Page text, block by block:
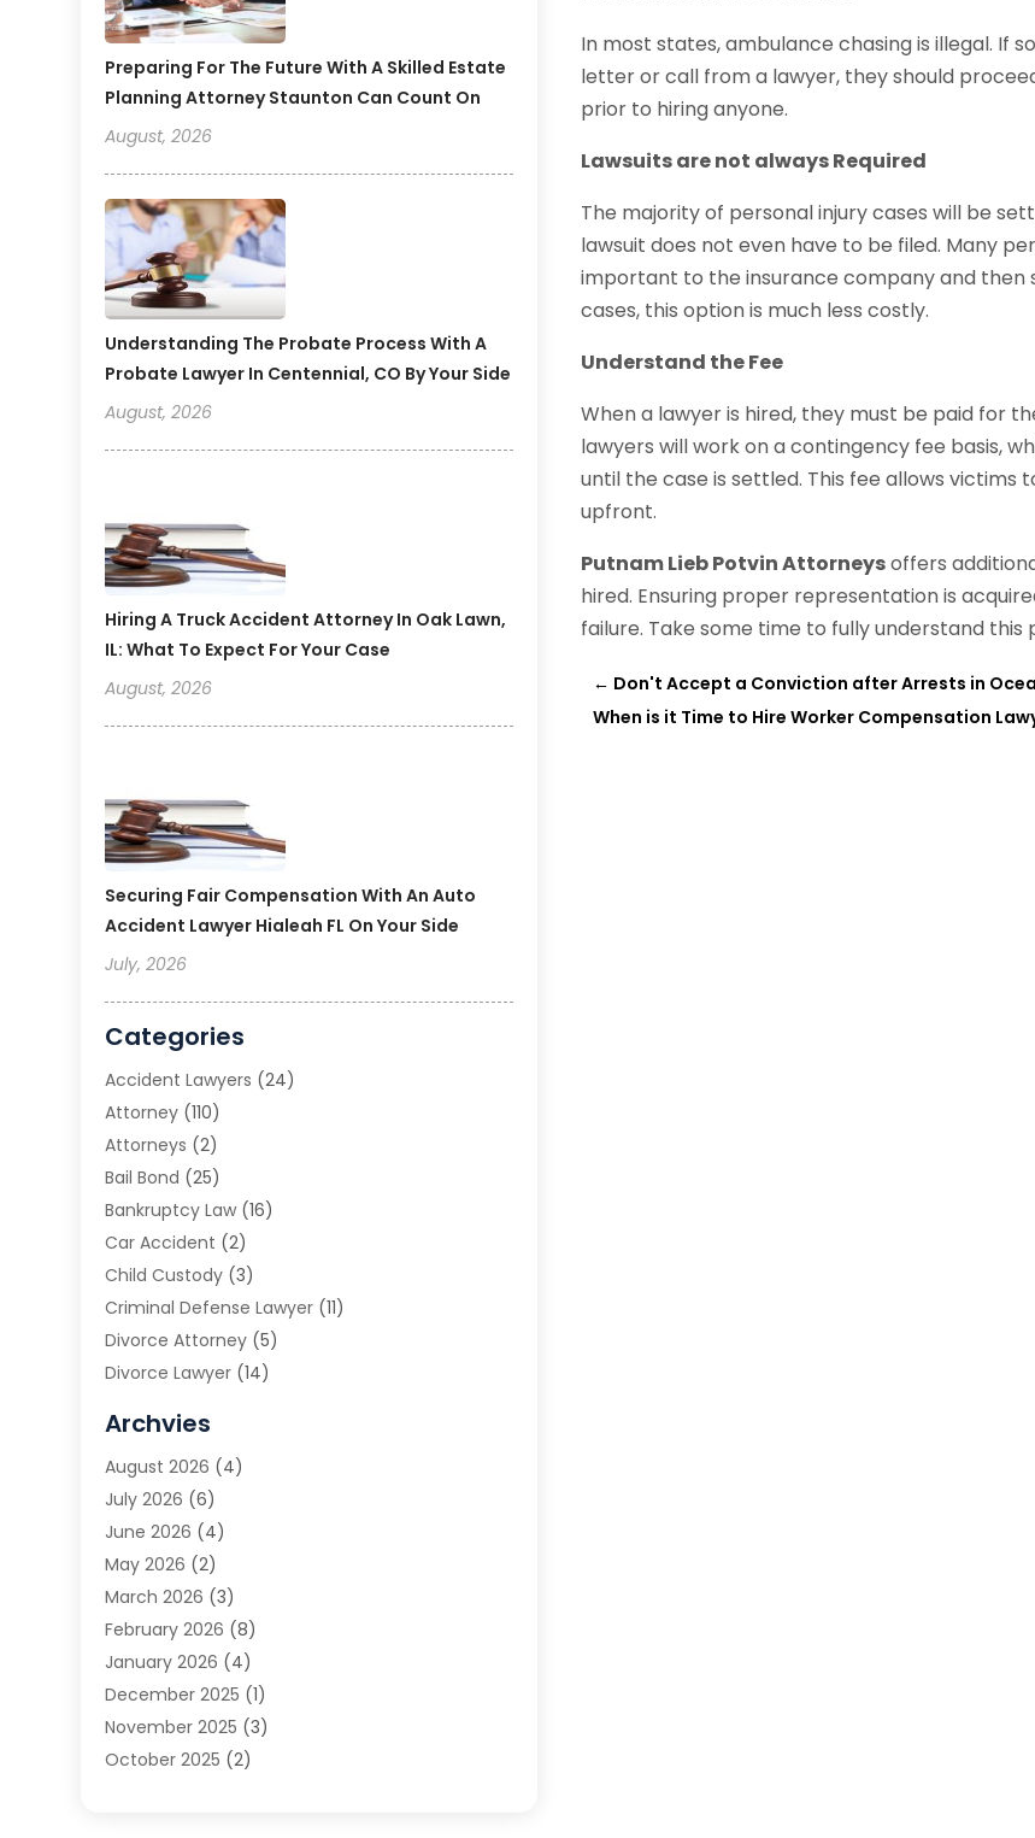
Preparing For The Future With A Skilled Estate
Planning Attorney Staunton Can Count On
August, 2026
Understanding The Probate Process With A
Probate Lawyer In Centennial, CO By Your Side
August, 2026
Hiring A Truck Accident Attorney In Oak Lawn,
IL: What To Expect For Your Case
August, 2026
Securing Fair Compensation With An Auto
Accident Lawyer Hialeah FL On Your Side
July, 2026
Categories
Accident Lawyers (24)
Attorney (110)
Attorneys (2)
Bail Bond (25)
Bankruptcy Law (16)
Car Accident (2)
Child Custody (3)
Criminal Defense Lawyer (11)
Divorce Attorney (5)
Divorce Lawyer (14)
Estate Planning Attorney
Family Law(5)
Family Lawyer
Law(66)
Law Attorney
Law Firm(14)
Lawyer(16)
Lawyers(220)
Lawyers And Law Firms
Legal(65)
Legal Services (50)
Archvies
August 2026 (4)
July 2026 (6)
June 2026 (4)
May 2026 (2)
March 2026 (3)
February 2026 (8)
January 2026 (4)
December 2025 (1)
November 2025 (3)
October 2025 (2)
In most states, ambulance chasing is illegal. If
letter or call from a lawyer, they should
prior to hiring anyone.
Lawsuits are not always Required
The majority of personal injury cases will be
lawsuit does not even have to be filed. Many
important to the insurance company and then
cases, this option is much less costly.
Understand the Fee
When a lawyer is hired, they must be paid for
lawyers will work on a contingency fee basis,
until the case is settled. This fee allows
upfront.
Putnam Lieb Potvin Attorneysoffers
hired. Ensuring proper representation is
failure. Take some time to fully understand this
← Don't Accept a Conviction after Arrests in
When is it Time to Hire Worker Compensation